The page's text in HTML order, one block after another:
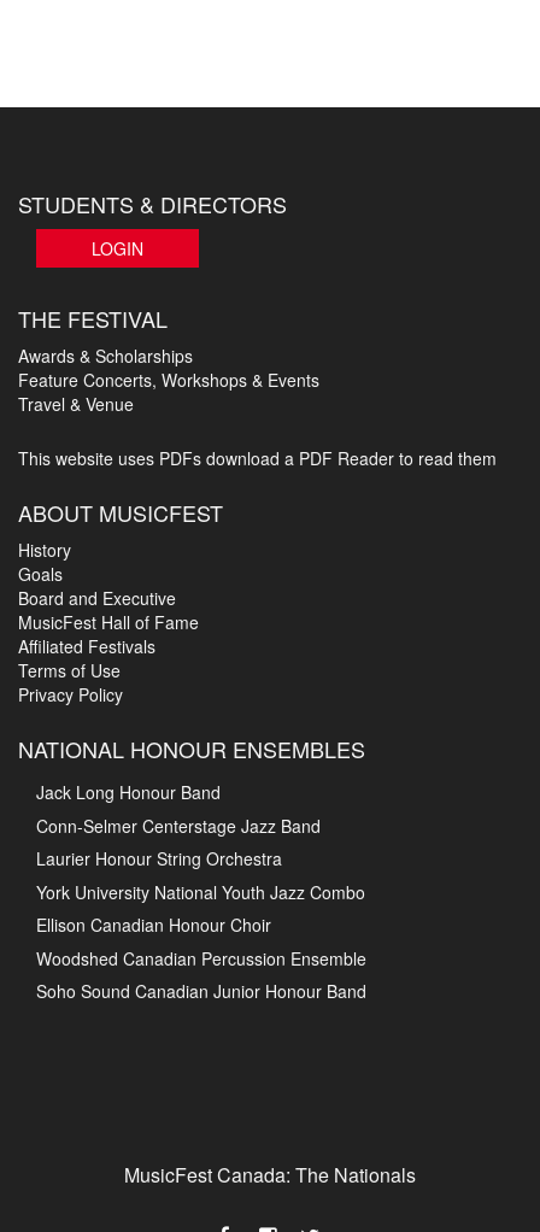
STUDENTS & DIRECTORS
LOGIN
THE FESTIVAL
Awards & Scholarships
Feature Concerts, Workshops & Events
Travel & Venue
This website uses PDFs download a PDF Reader to read them
ABOUT MUSICFEST
History
Goals
Board and Executive
MusicFest Hall of Fame
Affiliated Festivals
Terms of Use
Privacy Policy
NATIONAL HONOUR ENSEMBLES
Jack Long Honour Band
Conn-Selmer Centerstage Jazz Band
Laurier Honour String Orchestra
York University National Youth Jazz Combo
Ellison Canadian Honour Choir
Woodshed Canadian Percussion Ensemble
Soho Sound Canadian Junior Honour Band
MusicFest Canada: The Nationals